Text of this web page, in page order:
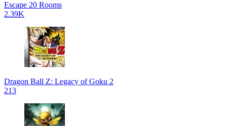
Escape 20 Rooms
2.39K
Dragon Ball Z: Legacy of Goku 2
213